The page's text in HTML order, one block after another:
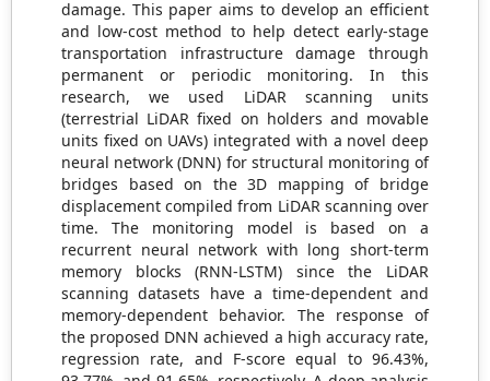
damage. This paper aims to develop an efficient
and low-cost method to help detect early-stage
transportation infrastructure damage through
permanent or periodic monitoring. In this
research, we used LiDAR scanning units
(terrestrial LiDAR fixed on holders and movable
units fixed on UAVs) integrated with a novel deep
neural network (DNN) for structural monitoring of
bridges based on the 3D mapping of bridge
displacement compiled from LiDAR scanning over
time. The monitoring model is based on a
recurrent neural network with long short-term
memory blocks (RNN-LSTM) since the LiDAR
scanning datasets have a time-dependent and
memory-dependent behavior. The response of
the proposed DNN achieved a high accuracy rate,
regression rate, and F-score equal to 96.43%,